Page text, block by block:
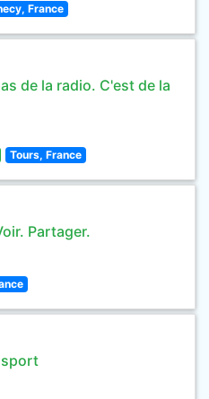
France
de la radio. C'est de la
Tours, France
Partager.